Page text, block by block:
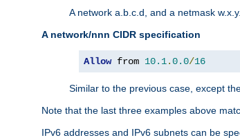
A network a.b.c.d, and a netmask
A network/nnn CIDR specification
Allow from 10.1.0.0/16
Similar to the previous case, except
Note that the last three examples above
IPv6 addresses and IPv6 subnets can be